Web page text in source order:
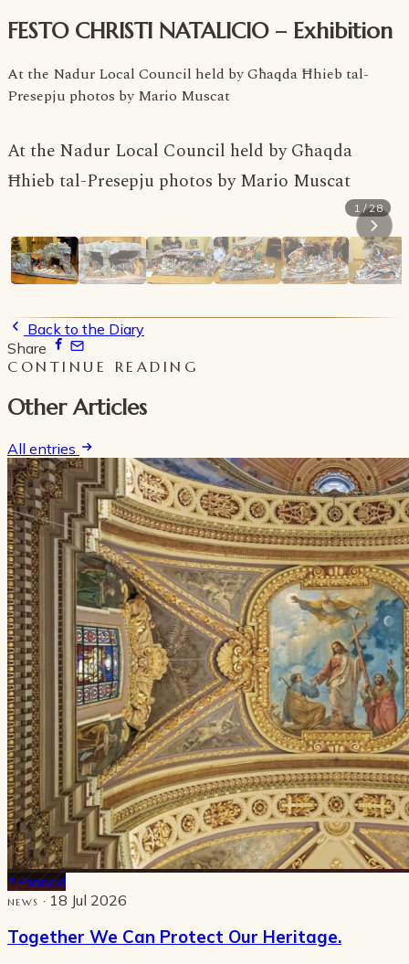
FESTO CHRISTI NATALICIO – Exhibition
At the Nadur Local Council held by Għaqda Ħhieb tal-
Presepju photos by Mario Muscat
At the Nadur Local Council held by Għaqda
Ħhieb tal-Presepju photos by Mario Muscat
1 / 28
Back to the Diary
Share
CONTINUE READING
Other Articles
All entries
Pinned
NEWS · 18 Jul 2026
Together We Can Protect Our Heritage.